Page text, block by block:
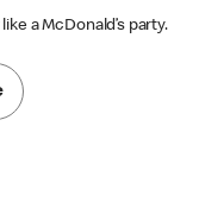
a McDonald’s party.